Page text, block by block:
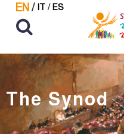
EN/ IT / ES
The Synod